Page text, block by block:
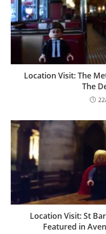
Location Visit: The
The
Location Visit: St
Featured in